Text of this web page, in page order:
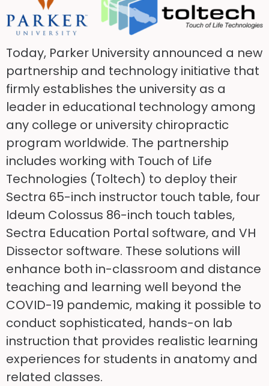
Today, Parker University announced a new
partnership and technology initiative that
firmly establishes the university as a
leader in educational technology among
any college or university chiropractic
program worldwide. The partnership
includes working with Touch of Life
Technologies (Toltech) to deploy their
Sectra 65-inch instructor touch table, four
Ideum Colossus 86-inch touch tables,
Sectra Education Portal software, and VH
Dissector software. These solutions will
enhance both in-classroom and distance
teaching and learning well beyond the
COVID-19 pandemic, making it possible to
conduct sophisticated, hands-on lab
instruction that provides realistic learning
experiences for students in anatomy and
related classes.